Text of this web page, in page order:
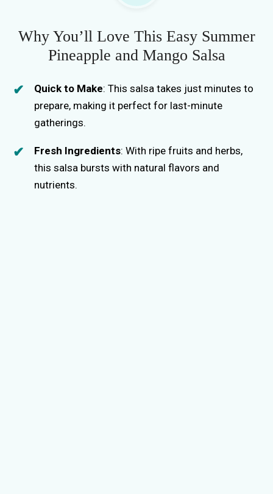
Why You’ll Love This Easy Summer
Pineapple and Mango Salsa
Quick to Make: This salsa takes just minutes to
prepare, making it perfect for last-minute
gatherings.
Fresh Ingredients: With ripe fruits and herbs,
this salsa bursts with natural flavors and
nutrients.